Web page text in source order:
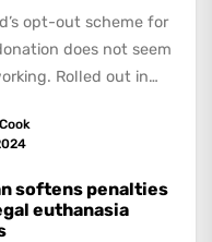
opt-out scheme for
does not seem
Rolled out in
softens penalties
euthanasia